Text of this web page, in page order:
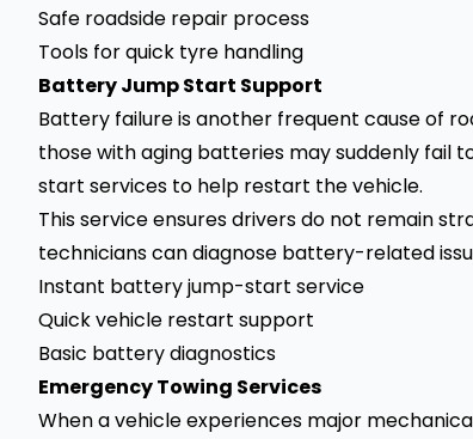
Safe roadside repair process
Tools for quick tyre handling
Battery Jump Start Support
Battery failure is another frequent cause of
those with aging batteries may suddenly fail
start services to help restart the vehicle.
This service ensures drivers do not remain
technicians can diagnose battery-related
Instant battery jump-start service
Quick vehicle restart support
Basic battery diagnostics
Emergency Towing Services
When a vehicle experiences major